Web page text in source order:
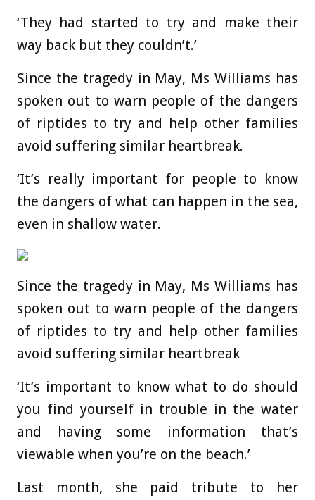
‘They had started to try and make their
way back but they couldn’t.’
Since the tragedy in May, Ms Williams has
spoken out to warn people of the dangers
of riptides to try and help other families
avoid suffering similar heartbreak.
‘It’s really important for people to know
the dangers of what can happen in the sea,
even in shallow water.
Since the tragedy in May, Ms Williams has
spoken out to warn people of the dangers
of riptides to try and help other families
avoid suffering similar heartbreak
‘It’s important to know what to do should
you find yourself in trouble in the water
and having some information that’s
viewable when you’re on the beach.’
Last month, she paid tribute to her